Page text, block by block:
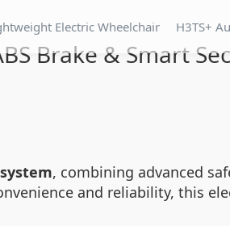
Electric Wheelchair H3TS+
Brake & Smart
, combining advanced
and reliability, this